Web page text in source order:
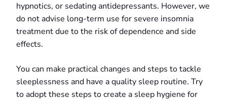
hypnotics, or sedating antidepressants. However, we
do not advise long-term use for severe insomnia
treatment due to the risk of dependence and side
effects.
You can make practical changes and steps to tackle
sleeplessness and have a quality sleep routine. Try
to adopt these steps to create a sleep hygiene for